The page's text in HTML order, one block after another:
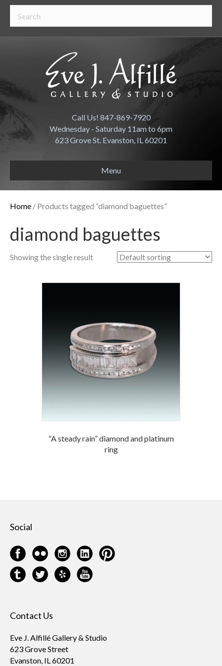
Call Us! 847-869-7920
Wednesday - Saturday 11am to 6pm
623 Grove St. Evanston, IL 60201
Menu
Home / Products tagged “diamond baguettes”
diamond baguettes
Showing the single result
“A steady rain” diamond and platinum
ring
Social
Contact Us
Eve J. Alfillé Gallery & Studio
623 Grove Street
Evanston, IL 60201